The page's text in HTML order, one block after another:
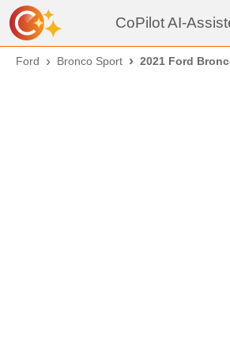
CoPilot AI-
Ford Bronco Sport 2021 Ford